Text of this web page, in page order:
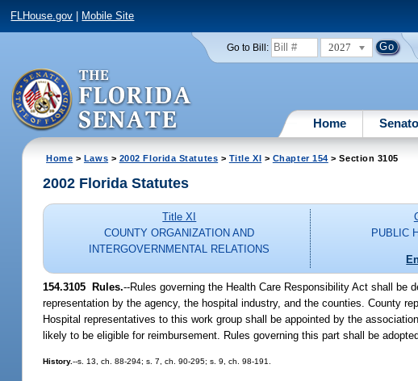
FLHouse.gov Mobile Site
Go to Bill: 2027
Home
Home > Laws > 2002 Florida Statutes > Title XI > Chapter 154 > Section 3105
2002 Florida Statutes
Title XI
COUNTY ORGANIZATION AND
INTERGOVERNMENTAL RELATIONS
PUBLIC
154.3105 Rules.--Rules governing the Health Care Responsibility Act shall be
representation by the agency, the hospital industry, and the counties. County
Hospital representatives to this work group shall be appointed by the
likely to be eligible for reimbursement. Rules governing this part shall be
History.--s. 13, ch. 88-294; s. 7, ch. 90-295; s. 9, ch. 98-191.